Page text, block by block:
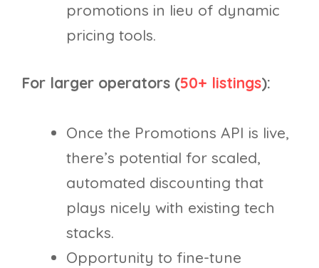
promotions in lieu of dynamic
pricing tools.
For larger operators (50+ listings):
Once the Promotions API is live,
there’s potential for scaled,
automated discounting that
plays nicely with existing tech
stacks.
Opportunity to fine-tune